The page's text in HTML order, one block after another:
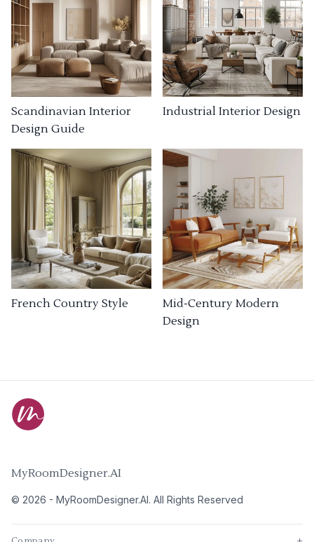
Scandinavian Interior
Design Guide
Industrial Interior Design
French Country Style
Mid-Century Modern
Design
MyRoomDesigner.AI
© 2026 - MyRoomDesigner.AI. All Rights Reserved